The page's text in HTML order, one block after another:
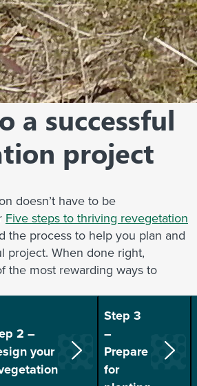
a successful
project
doesn’t have to be
Five steps to thriving revegetation
the process to help you plan and
project. When done right,
the most rewarding ways to
2 –
your
Step 3
–
Prepare
for